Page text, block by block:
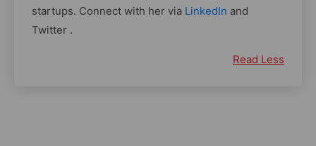
startups. Connect with her via LinkedIn and
Twitter .
Read Less